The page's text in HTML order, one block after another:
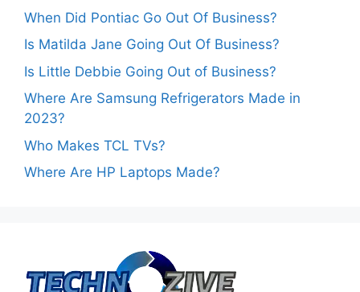
When Did Pontiac Go Out Of Business?
Is Matilda Jane Going Out Of Business?
Is Little Debbie Going Out of Business?
Where Are Samsung Refrigerators Made in
2023?
Who Makes TCL TVs?
Where Are HP Laptops Made?